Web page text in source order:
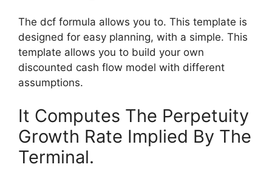
The dcf formula allows you to. This template is
designed for easy planning, with a simple. This
template allows you to build your own
discounted cash flow model with different
assumptions.
It Computes The Perpetuity
Growth Rate Implied By The
Terminal.